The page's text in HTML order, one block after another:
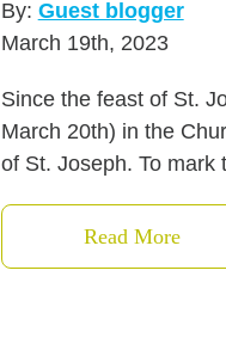
By: Guest blogger
March 19th, 2023
Since the feast of St.
March 20th) in the
of St. Joseph. To mark
Read More